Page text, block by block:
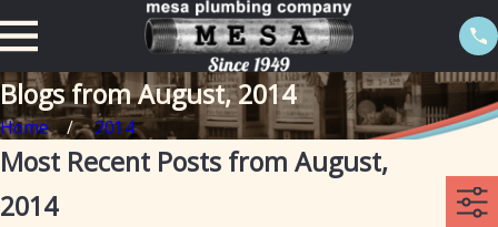
Blogs from August, 2014
Home 2014
Most Recent Posts from August,
2014